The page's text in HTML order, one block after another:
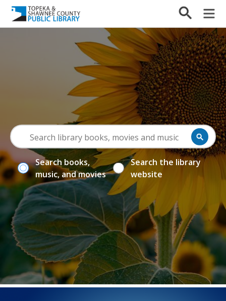
Search books,
music, and movies
Search the library
website